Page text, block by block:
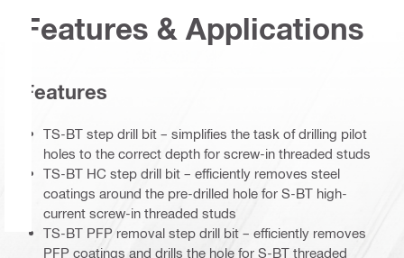
Features & Applications
Features
TS-BT step drill bit – simplifies the task of drilling pilot
holes to the correct depth for screw-in threaded studs
TS-BT HC step drill bit – efficiently removes steel
coatings around the pre-drilled hole for S-BT high-
current screw-in threaded studs
TS-BT PFP removal step drill bit – efficiently removes
PFP coatings and drills the hole for S-BT threaded